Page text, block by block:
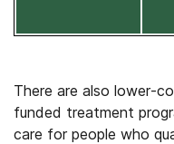
There are also lower-
funded treatment
care for people who